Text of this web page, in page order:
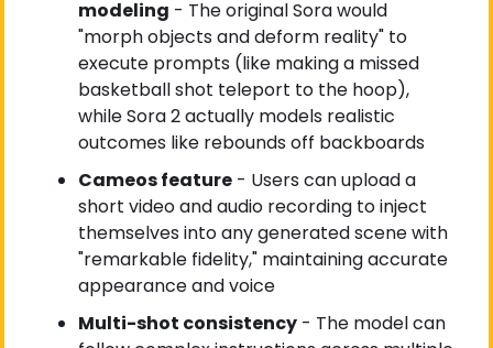
modeling - The original Sora would
"morph objects and deform reality" to
execute prompts (like making a missed
basketball shot teleport to the hoop),
while Sora 2 actually models realistic
outcomes like rebounds off backboards
Cameos feature - Users can upload a
short video and audio recording to inject
themselves into any generated scene with
"remarkable fidelity," maintaining accurate
appearance and voice
Multi-shot consistency - The model can